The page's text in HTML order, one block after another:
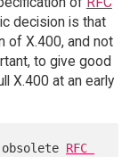
decision is that
of X.400, and not
to give good
X.400 at an early
obsolete
RFC